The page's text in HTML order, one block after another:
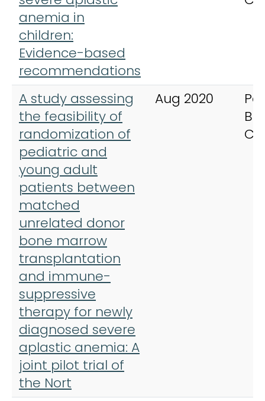
anemia in
children:
Evidence-based
recommendations
A study assessing
the feasibility of
randomization of
pediatric and
young adult
patients between
matched
unrelated donor
bone marrow
transplantation
and immune-
suppressive
therapy for newly
diagnosed severe
aplastic anemia: A
joint pilot trial of
the Nort
Aug 2020